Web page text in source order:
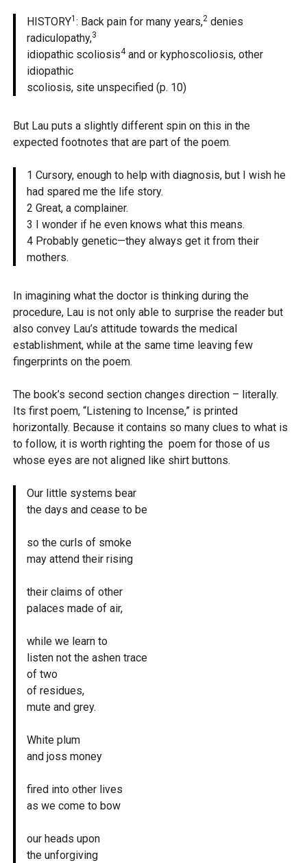
HISTORY1: Back pain for many years,2 denies
radiculopathy,3
idiopathic scoliosis4and or kyphoscoliosis, other
idiopathic
scoliosis, site unspecified (p. 10)
But Lau puts a slightly different spin on this in the
expected footnotes that are part of the poem.
1 Cursory, enough to help with diagnosis, but I wish he
had spared me the life story.
2 Great, a complainer.
3 I wonder if he even knows what this means.
4 Probably genetic—they always get it from their
mothers.
In imagining what the doctor is thinking during the
procedure, Lau is not only able to surprise the reader but
also convey Lau’s attitude towards the medical
establishment, while at the same time leaving few
fingerprints on the poem.
The book’s second section changes direction – literally.
Its first poem, “Listening to Incense,” is printed
horizontally. Because it contains so many clues to what is
to follow, it is worth righting the poem for those of us
whose eyes are not aligned like shirt buttons.
Our little systems bear
the days and cease to be
so the curls of smoke
may attend their rising
their claims of other
palaces made of air,
while we learn to
listen not the ashen trace
of two
of residues,
mute and grey.
White plum
and joss money
fired into other lives
as we come to bow
our heads upon
the unforgiving